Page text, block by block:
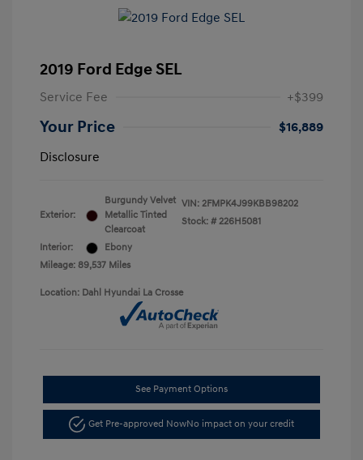
2019 Ford Edge SEL
Service Fee +$399
Your Price
$16,889
Disclosure
Exterior:
Burgundy Velvet
Metallic Tinted
Clearcoat
Interior:
Ebony
Mileage: 89,537 Miles
VIN: 2FMPK4J99KBB98202
Stock: # 226H5081
Location: Dahl Hyundai La Crosse
See Payment Options
Get Pre-approved NowNo impact on your credit